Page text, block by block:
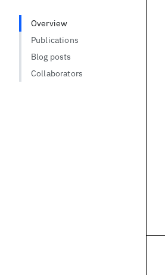
Overview
Publications
Blog posts
Collaborators